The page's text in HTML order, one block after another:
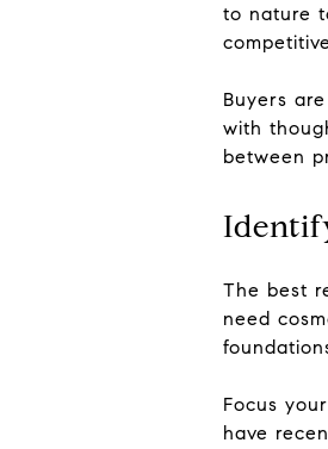
to nature
Buyers
with
between
The best
need
Focus
have